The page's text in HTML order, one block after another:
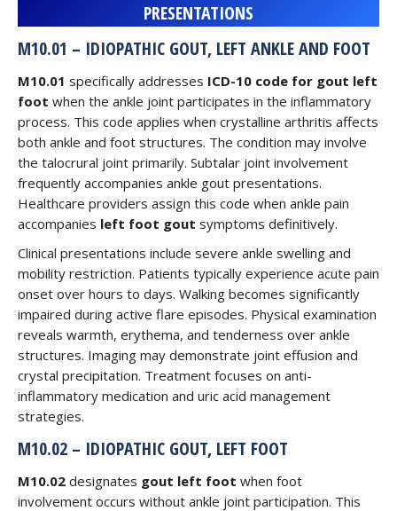
PRESENTATIONS
M10.01 – IDIOPATHIC GOUT, LEFT ANKLE AND FOOT
M10.01 specifically addresses ICD-10 code for gout left
foot when the ankle joint participates in the inflammatory
process. This code applies when crystalline arthritis affects
both ankle and foot structures. The condition may involve
the talocrural joint primarily. Subtalar joint involvement
frequently accompanies ankle gout presentations.
Healthcare providers assign this code when ankle pain
accompanies left foot gout symptoms definitively.
Clinical presentations include severe ankle swelling and
mobility restriction. Patients typically experience acute pain
onset over hours to days. Walking becomes significantly
impaired during active flare episodes. Physical examination
reveals warmth, erythema, and tenderness over ankle
structures. Imaging may demonstrate joint effusion and
crystal precipitation. Treatment focuses on anti-
inflammatory medication and uric acid management
strategies.
M10.02 – IDIOPATHIC GOUT, LEFT FOOT
M10.02 designates gout left foot when foot
involvement occurs without ankle joint participation. This